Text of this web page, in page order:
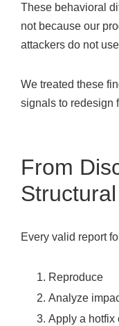
These behavioral
not because our
attackers do not
We treated these
signals to redesign
From
Every valid report
Reproduce
Analyze
Apply a hotfix